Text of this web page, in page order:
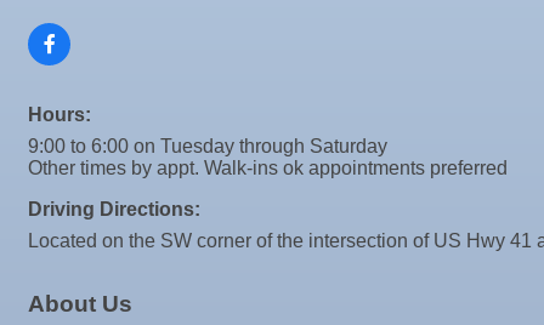
Sep
11
16
Sep
17
Weekly Networking Lunch
Sep
23
"Catch the Worm" Weekly Networking
Sep
Weekly Networking Lunch
Valencia Lakes POA
Blue Kangaroo Packoutz of Suncoast
Valentino Agency LLC
Majibel Markets & Events LLC
Raymond James & Associates
M&K Regional Construction LLC
Hours:
9:00 to 6:00 on Tuesday through Saturday
Other times by appt. Walk-ins ok appointments preferred
Driving Directions:
Located on the SW corner of the intersection of US Hwy
About Us